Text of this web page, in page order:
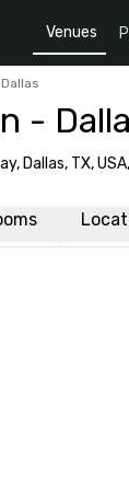
Venues
-
Dallas, TX,